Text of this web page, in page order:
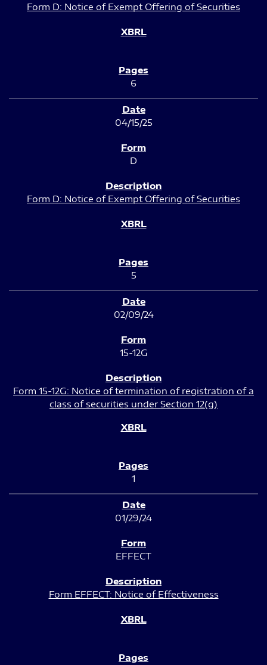
Form D: Notice of Exempt Offering of Securities
6
04/15/25
D
Form D: Notice of Exempt Offering of Securities
5
02/09/24
15-12G
Form 15-12G: Notice of termination of registration of a
class of securities under Section 12(g)
1
01/29/24
EFFECT
Form EFFECT: Notice of Effectiveness